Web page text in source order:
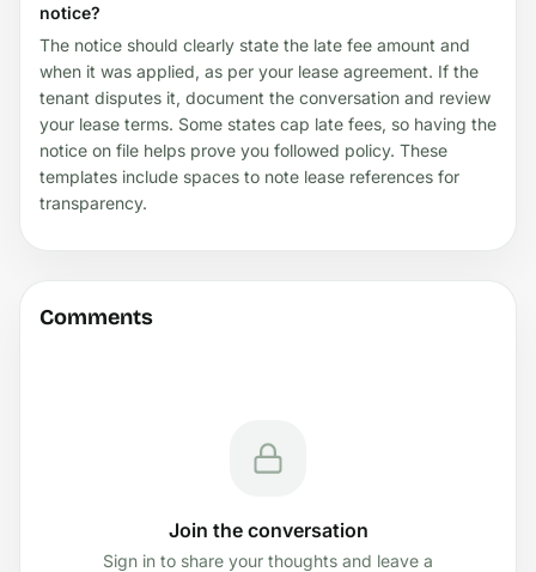
notice?
The notice should clearly state the late fee amount and
when it was applied, as per your lease agreement. If the
tenant disputes it, document the conversation and review
your lease terms. Some states cap late fees, so having the
notice on file helps prove you followed policy. These
templates include spaces to note lease references for
transparency.
Comments
Join the conversation
Sign in to share your thoughts and leave a